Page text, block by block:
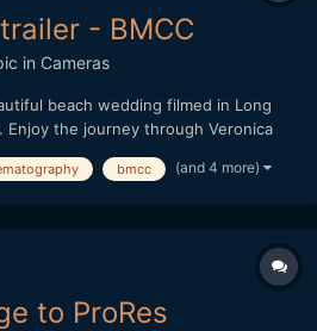
- BMCC
in Cameras
beach wedding filmed in Long
Enjoy the journey through Veronica
Camera 2.5K (Shot in Prores, Video)
bmcc (and 4 more)
to ProRes